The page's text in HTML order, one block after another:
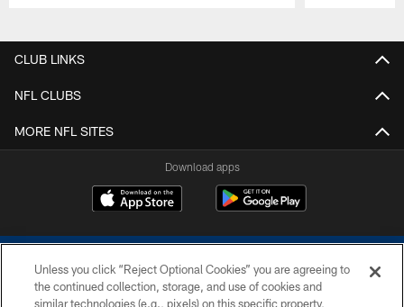
CLUB LINKS
NFL CLUBS
MORE NFL SITES
Download apps
Unless you click “Reject Optional Cookies” you are agreeing to
the continued collection, storage, and use of cookies and
similar technologies (e.g., pixels) on this specific property,